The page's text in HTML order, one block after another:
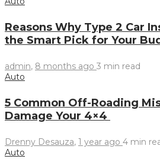
Reasons Why Type 2 Car
the Smart Pick for Your
admin, 8 months ago 3 min read
Auto
5 Common Off-Roading
Damage Your 4×4
Drenny Desauza, 1 year ago 4 min
Auto